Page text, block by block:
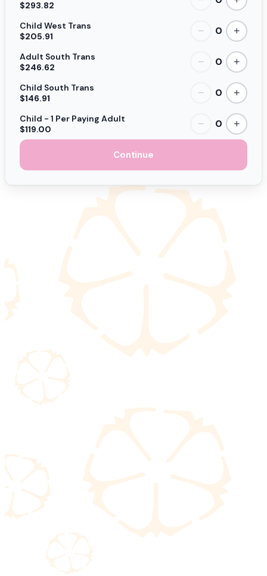
$293.82
Child West Trans
$205.91
− 0 +
Adult South Trans
$246.62
− 0 +
Child South Trans
$146.91
− 0 +
Child - 1 Per Paying Adult
$119.00
− 0 +
Continue